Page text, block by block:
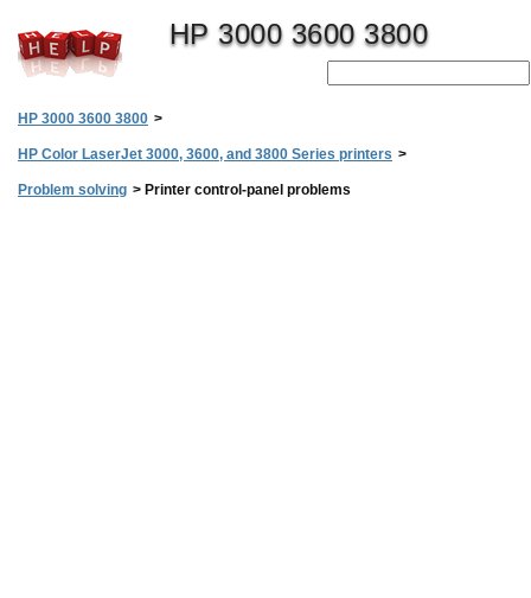
HP 3000 3600 3800
HP 3000 3600 3800 >
HP Color LaserJet 3000, 3600, and 3800 Series printers >
Problem solving > Printer control-panel problems